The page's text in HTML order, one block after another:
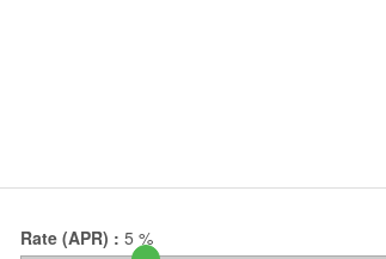
Rate (APR) : 5 %